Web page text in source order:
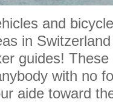
and
in
guides!
with no
aide toward